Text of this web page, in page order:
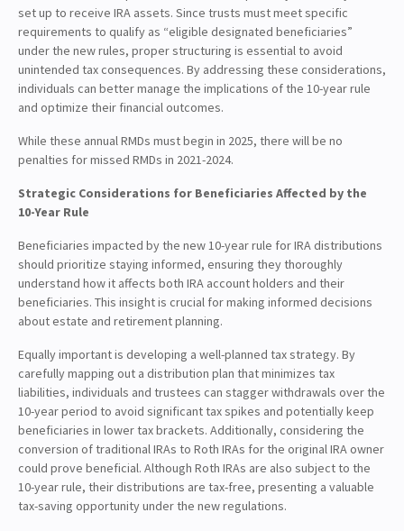
set up to receive IRA assets. Since trusts must meet specific
requirements to qualify as “eligible designated beneficiaries”
under the new rules, proper structuring is essential to avoid
unintended tax consequences. By addressing these considerations,
individuals can better manage the implications of the 10-year rule
and optimize their financial outcomes.
While these annual RMDs must begin in 2025, there will be no
penalties for missed RMDs in 2021-2024.
Strategic Considerations for Beneficiaries Affected by the
10-Year Rule
Beneficiaries impacted by the new 10-year rule for IRA distributions
should prioritize staying informed, ensuring they thoroughly
understand how it affects both IRA account holders and their
beneficiaries. This insight is crucial for making informed decisions
about estate and retirement planning.
Equally important is developing a well-planned tax strategy. By
carefully mapping out a distribution plan that minimizes tax
liabilities, individuals and trustees can stagger withdrawals over the
10-year period to avoid significant tax spikes and potentially keep
beneficiaries in lower tax brackets. Additionally, considering the
conversion of traditional IRAs to Roth IRAs for the original IRA owner
could prove beneficial. Although Roth IRAs are also subject to the
10-year rule, their distributions are tax-free, presenting a valuable
tax-saving opportunity under the new regulations.